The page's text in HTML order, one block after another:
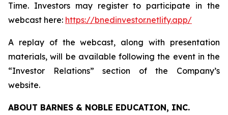
Time. Investors may register to participate in the
webcast here: https://bnedinvestor.netlify.app/
A replay of the webcast, along with presentation
materials, will be available following the event in the
“Investor Relations” section of the Company’s
website.
ABOUT BARNES & NOBLE EDUCATION, INC.